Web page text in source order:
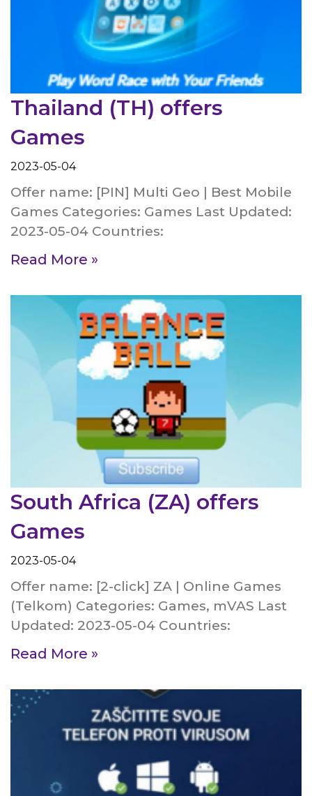
Thailand (TH) offers
Games
2023-05-04
Offer name: [PIN] Multi Geo | Best Mobile
Games Categories: Games Last Updated:
2023-05-04 Countries:
Read More »
South Africa (ZA) offers
Games
2023-05-04
Offer name: [2-click] ZA | Online Games
(Telkom) Categories: Games, mVAS Last
Updated: 2023-05-04 Countries:
Read More »